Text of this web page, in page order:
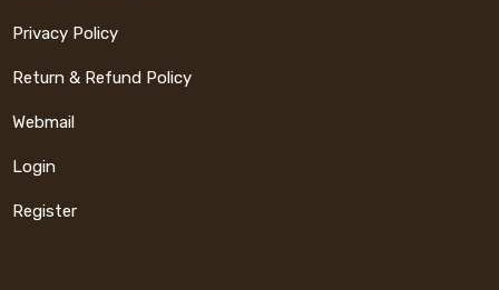
Privacy Policy
Return & Refund Policy
Webmail
Login
Register